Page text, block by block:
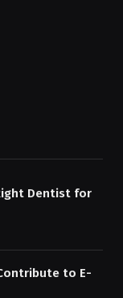
Dentist for
to E-